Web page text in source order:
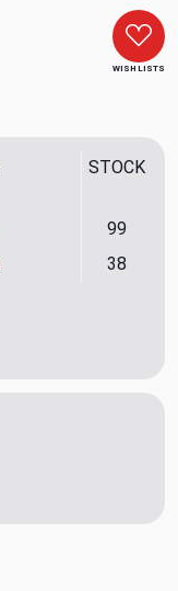
WISH LISTS
STOCK
38
99
CL Fog
Embroidery CL